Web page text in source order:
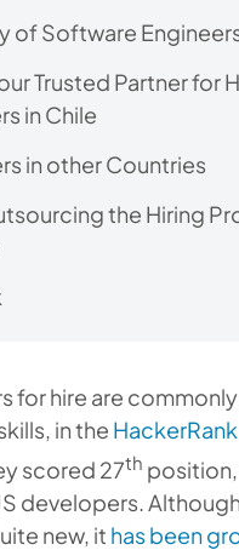
of Software
Trusted Partner for
in Chile
in other Countries
the Hiring
for hire are
in the HackerRank
scored 27th position,
developers.
new, it has been